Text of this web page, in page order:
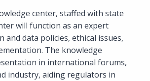
center, staffed with state
will function as an expert
data policies, ethical issues,
The knowledge
in international forums,
industry, aiding regulators in